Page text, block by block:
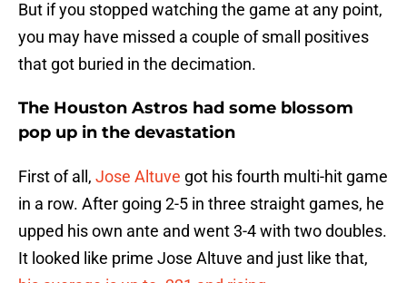
But if you stopped watching the game at any point,
you may have missed a couple of small positives
that got buried in the decimation.
The Houston Astros had some blossom
pop up in the devastation
First of all, Jose Altuve got his fourth multi-hit game
in a row. After going 2-5 in three straight games, he
upped his own ante and went 3-4 with two doubles.
It looked like prime Jose Altuve and just like that,